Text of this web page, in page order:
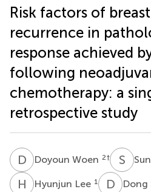
Risk factors of
recurrence in
response achieved
following
chemotherapy: a
retrospective study
D WDoyoun Woen 2† S Y
H LHyunjun Lee 1 D SDong